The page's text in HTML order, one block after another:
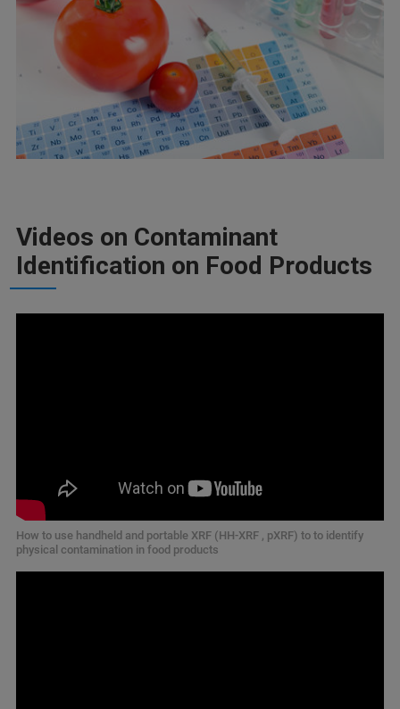
Videos on Contaminant
Identification on Food Products
How to use handheld and portable XRF (HH-XRF , pXRF) to to identify
physical contamination in food products